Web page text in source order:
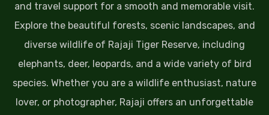
and travel support for a smooth and memorable visit.
Explore the beautiful forests, scenic landscapes, and
diverse wildlife of Rajaji Tiger Reserve, including
elephants, deer, leopards, and a wide variety of bird
species. Whether you are a wildlife enthusiast, nature
lover, or photographer, Rajaji offers an unforgettable